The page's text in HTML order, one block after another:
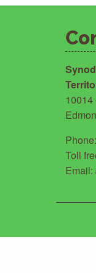
10014
Toll
Email: